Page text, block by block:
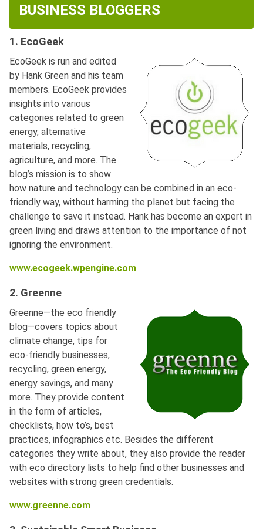
BUSINESS BLOGGERS
1. EcoGeek
EcoGeek is run and edited
by Hank Green and his team
members. EcoGeek provides
insights into various
categories related to green
energy, alternative
materials, recycling,
agriculture, and more. The
blog’s mission is to show
how nature and technology can be combined in an eco-
friendly way, without harming the planet but facing the
challenge to save it instead. Hank has become an expert in
green living and draws attention to the importance of not
ignoring the environment.
www.ecogeek.wpengine.com
2. Greenne
Greenne—the eco friendly
blog—covers topics about
climate change, tips for
eco-friendly businesses,
recycling, green energy,
energy savings, and many
more. They provide content
in the form of articles,
checklists, how to’s, best
practices, infographics etc. Besides the different
categories they write about, they also provide the reader
with eco directory lists to help find other businesses and
websites with strong green credentials.
www.greenne.com